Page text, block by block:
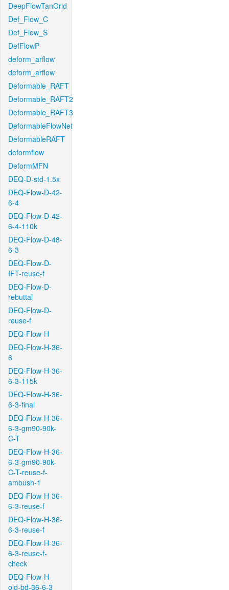
DeepFlowTanGrid
Def_Flow_C
Def_Flow_S
DefFlowP
deform_arflow
deform_arflow
Deformable_RAFT
Deformable_RAFT2
Deformable_RAFT3
DeformableFlowNet
DeformableRAFT
deformflow
DeformMFN
DEQ-D-std-1.5x
DEQ-Flow-D-42-
6-4
DEQ-Flow-D-42-
6-4-110k
DEQ-Flow-D-48-
6-3
DEQ-Flow-D-
IFT-reuse-f
DEQ-Flow-D-
rebuttal
DEQ-Flow-D-
reuse-f
DEQ-Flow-H
DEQ-Flow-H-36-
6
DEQ-Flow-H-36-
6-3-115k
DEQ-Flow-H-36-
6-3-final
DEQ-Flow-H-36-
6-3-gm90-90k-
C-T
DEQ-Flow-H-36-
6-3-gm90-90k-
C-T-reuse-f-
ambush-1
DEQ-Flow-H-36-
6-3-reuse-f
DEQ-Flow-H-36-
6-3-reuse-f
DEQ-Flow-H-36-
6-3-reuse-f-
check
DEQ-Flow-H-
old-bd-36-6-3